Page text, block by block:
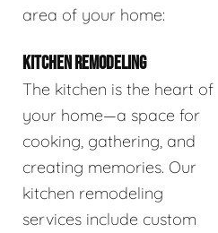
area of your home:
KITCHEN REMODELING
The kitchen is the heart of
your home—a space for
cooking, gathering, and
creating memories. Our
kitchen remodeling
services include custom